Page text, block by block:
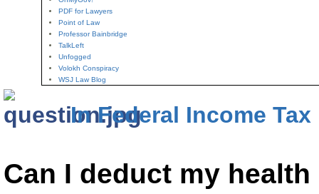
PDF for Lawyers
Point of Law
Professor Bainbridge
TalkLeft
Unfogged
Volokh Conspiracy
WSJ Law Blog
In Federal Income Tax
Can I deduct my